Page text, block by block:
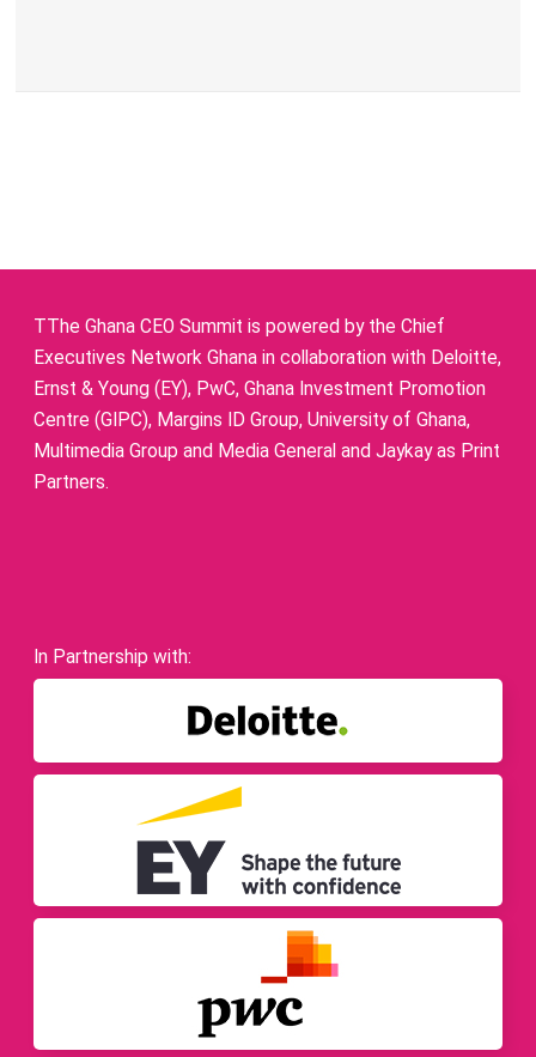
TThe Ghana CEO Summit is powered by the Chief
Executives Network Ghana in collaboration with Deloitte,
Ernst & Young (EY), PwC, Ghana Investment Promotion
Centre (GIPC), Margins ID Group, University of Ghana,
Multimedia Group and Media General and Jaykay as Print
Partners.
In Partnership with: